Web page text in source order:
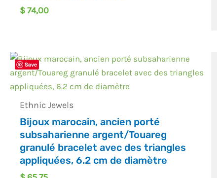
$74,00
Save
Ethnic Jewels
Bijoux marocain, ancien porté
subsaharienne argent/Touareg
granulé bracelet avec des triangles
appliquées, 6.2 cm de diamètre